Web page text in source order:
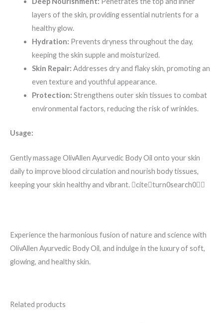
layers of the skin, providing essential nutrients for a
healthy glow.
Hydration: Prevents dryness throughout the day,
keeping the skin supple and moisturized.
Skin Repair: Addresses dry and flaky skin, promoting an
even texture and youthful appearance.
Protection: Strengthens outer skin tissues to combat
environmental factors, reducing the risk of wrinkles.
Usage:
Gently massage OlivAllen Ayurvedic Body Oil onto your skin
daily to improve blood circulation and nourish body tissues,
keeping your skin healthy and vibrant. citeturn0search0
Experience the harmonious fusion of nature and science with
OlivAllen Ayurvedic Body Oil, and indulge in the luxury of soft,
glowing, and healthy skin.
Related products